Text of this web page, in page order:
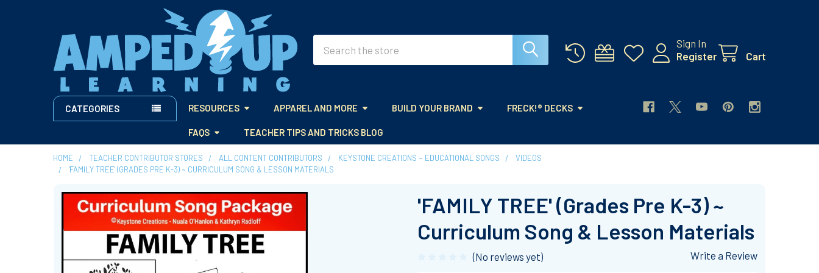
Sign In
Register
Cart
CATEGORIES RESOURCES APPAREL AND MORE BUILD YOUR BRAND FRECK!® DECKS
FAQS TEACHER TIPS AND TRICKS BLOG
HOME TEACHER CONTRIBUTOR STORES ALL CONTENT CONTRIBUTORS KEYSTONE CREATIONS ~ EDUCATIONAL SONGS
VIDEOS
'FAMILY TREE' (GRADES PRE K-3) ~ CURRICULUM SONG & LESSON MATERIALS
'FAMILY TREE' (Grades Pre K-3) ~
Curriculum Song & Lesson Materials
(No reviews yet) Write a Review